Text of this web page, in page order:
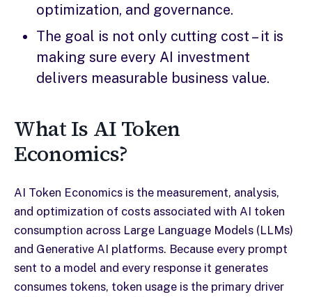
optimization, and governance.
The goal is not only cutting cost – it is
making sure every AI investment
delivers measurable business value.
What Is AI Token
Economics?
AI Token Economics is the measurement, analysis,
and optimization of costs associated with AI token
consumption across Large Language Models (LLMs)
and Generative AI platforms. Because every prompt
sent to a model and every response it generates
consumes tokens, token usage is the primary driver